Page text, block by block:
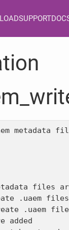
SUPPORT
metadata
files
.uaem
.uaem
added